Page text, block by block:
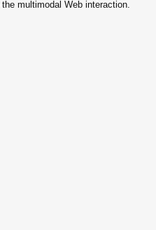
multimodal Web interaction.